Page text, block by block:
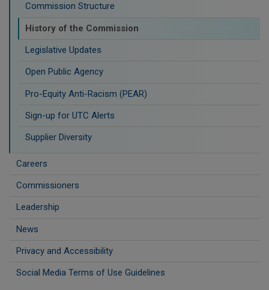
Commission Structure
History of the Commission
Legislative Updates
Open Public Agency
Pro-Equity Anti-Racism (PEAR)
​Sign-up for UTC Alerts
Supplier Diversity
Careers
Commissioners
Leadership
News
Privacy and Accessibility
Social Media Terms of Use Guidelines